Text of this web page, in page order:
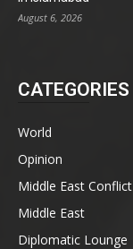
August 6, 2026
CATEGORIES
World
Opinion
Middle East Conflict
Middle East
Diplomatic Lounge